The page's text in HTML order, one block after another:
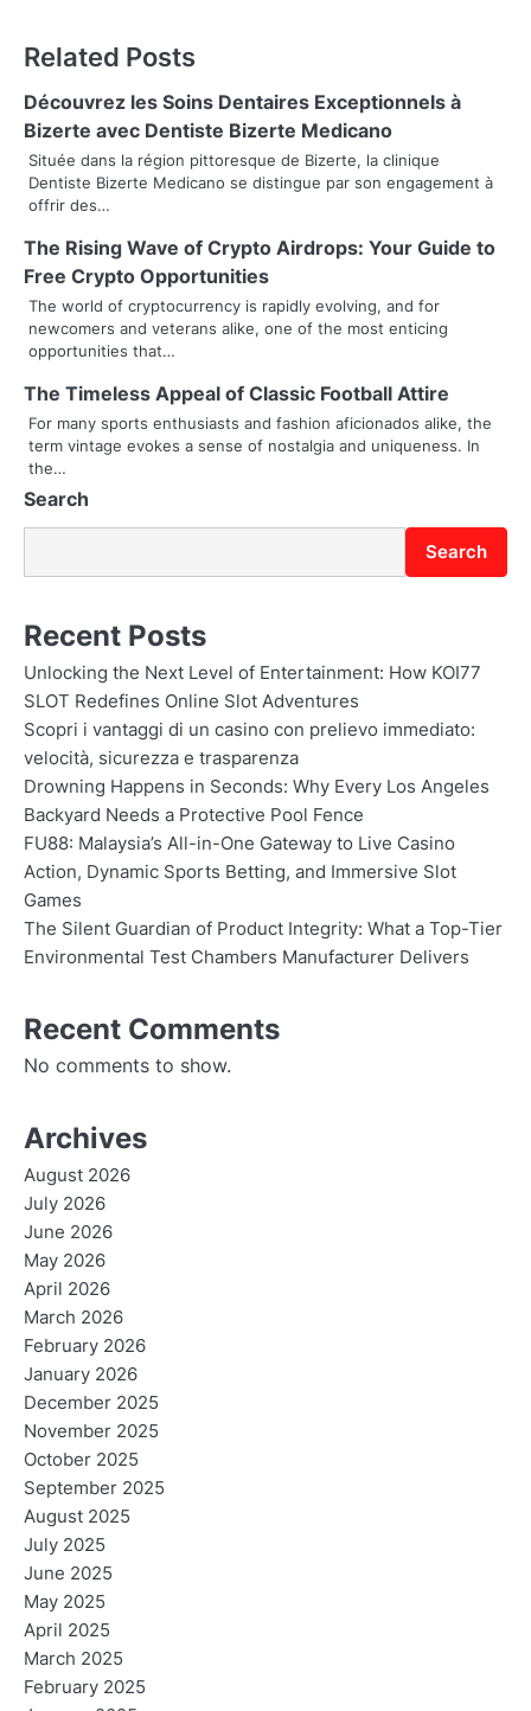
n
a
v
i
g
a
t
o
n
Related Posts
Découvrez les Soins Dentaires Exceptionnels à
Bizerte avec Dentiste Bizerte Medicano
Située dans la région pittoresque de Bizerte, la clinique
Dentiste Bizerte Medicano se distingue par son engagement à
offrir des…
The Rising Wave of Crypto Airdrops: Your Guide to
Free Crypto Opportunities
The world of cryptocurrency is rapidly evolving, and for
newcomers and veterans alike, one of the most enticing
opportunities that…
The Timeless Appeal of Classic Football Attire
For many sports enthusiasts and fashion aficionados alike, the
term vintage evokes a sense of nostalgia and uniqueness. In
the…
Search
Search
Recent Posts
Unlocking the Next Level of Entertainment: How KOI77
SLOT Redefines Online Slot Adventures
Scopri i vantaggi di un casino con prelievo immediato:
velocità, sicurezza e trasparenza
Drowning Happens in Seconds: Why Every Los Angeles
Backyard Needs a Protective Pool Fence
FU88: Malaysia’s All-in-One Gateway to Live Casino
Action, Dynamic Sports Betting, and Immersive Slot
Games
The Silent Guardian of Product Integrity: What a Top-Tier
Environmental Test Chambers Manufacturer Delivers
Recent Comments
No comments to show.
Archives
August 2026
July 2026
June 2026
May 2026
April 2026
March 2026
February 2026
January 2026
December 2025
November 2025
October 2025
September 2025
August 2025
July 2025
June 2025
May 2025
April 2025
March 2025
February 2025